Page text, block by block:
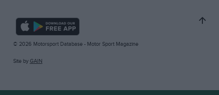
© 2026 Motorsport Database - Motor Sport Magazine
Site by GAIN